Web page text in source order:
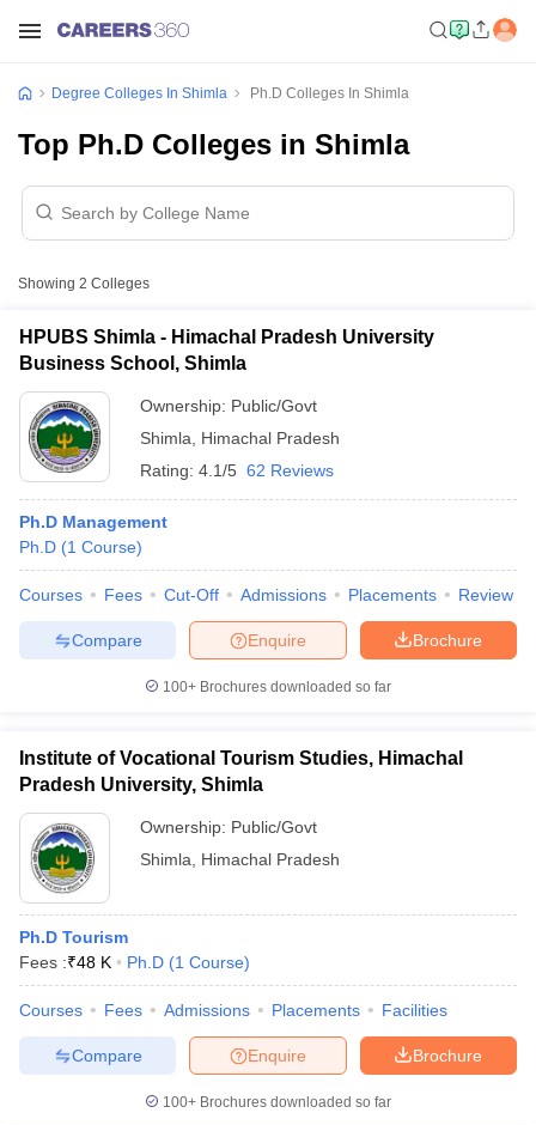
Cut offBHU CUET Cut offCUET CutoffCUET Cut off For
Year Question Papers
SyllabusIIT JAM ResultIIT JAM cut off
Question Paper
AP PGCET Merit List
Examination Form
IGNOU Question Papers IGNOU Result
Degree Colleges In Shimla Ph.D Colleges In Shimla
Top Ph.D Colleges in Shimla
Showing 2 Colleges
HPUBS Shimla - Himachal Pradesh University
Business School, Shimla
Ownership: Public/Govt
Shimla
Himachal Pradesh
Rating: 4.1/5 62 Reviews
Ph.D Management
Ph.D (1 Course)
Courses Fees Cut-Off Admissions Placements Review
Brochure
Enquire
Compare
100+ Brochures downloaded so far
Institute of Vocational Tourism Studies, Himachal
Pradesh University, Shimla
Ownership: Public/Govt
Shimla
Himachal Pradesh
Ph.D Tourism
Fees :₹48 K Ph.D (1 Course)
Courses Fees Admissions Placements Facilities
Brochure
Enquire
Compare
100+ Brochures downloaded so far